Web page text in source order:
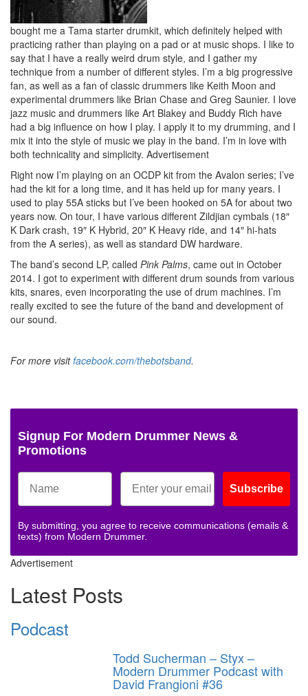
bought me a Tama starter drumkit, which definitely helped with
practicing rather than playing on a pad or at music shops. I like to
say that I have a really weird drum style, and I gather my
technique from a number of different styles. I’m a big progressive
fan, as well as a fan of classic drummers like Keith Moon and
experimental drummers like Brian Chase and Greg Saunier. I love
jazz music and drummers like Art Blakey and Buddy Rich have
had a big influence on how I play. I apply it to my drumming, and I
mix it into the style of music we play in the band. I’m in love with
both technicality and simplicity. Advertisement
Right now I’m playing on an OCDP kit from the Avalon series; I’ve
had the kit for a long time, and it has held up for many years. I
used to play 55A sticks but I’ve been hooked on 5A for about two
years now. On tour, I have various different Zildjian cymbals (18″
K Dark crash, 19″ K Hybrid, 20″ K Heavy ride, and 14″ hi-hats
from the A series), as well as standard DW hardware.
The band’s second LP, called Pink Palms, came out in October
2014. I got to experiment with different drum sounds from various
kits, snares, even incorporating the use of drum machines. I’m
really excited to see the future of the band and development of
our sound.
For more visitfacebook.com/thebotsband.
Signup For Modern Drummer News &
Promotions
Subscribe
By submitting, you agree to receive communications (emails &
texts) from Modern Drummer.
Advertisement
Latest Posts
Podcast
Todd Sucherman – Styx –
Modern Drummer Podcast with
David Frangioni #36